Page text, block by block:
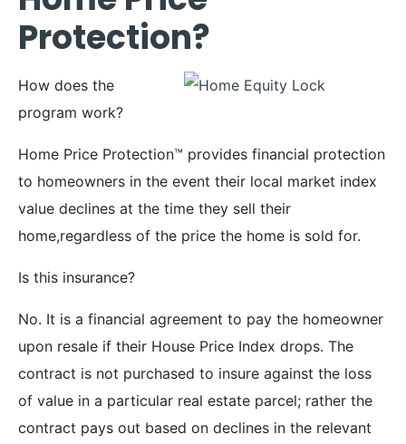
Protection?
How does the
program work?
Home Price Protection™ provides financial protection
to homeowners in the event their local market index
value declines at the time they sell their
home,regardless of the price the home is sold for.
Is this insurance?
No. It is a financial agreement to pay the homeowner
upon resale if their House Price Index drops. The
contract is not purchased to insure against the loss
of value in a particular real estate parcel; rather the
contract pays out based on declines in the relevant